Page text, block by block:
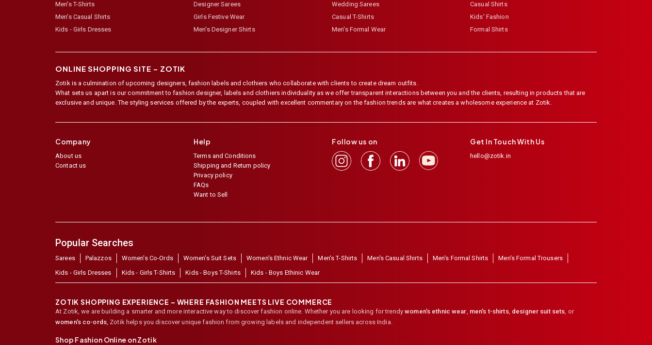
Men's T-Shirts
Men's Casual Shirts
Kids - Girls Dresses
Designer Sarees
Girls Festive Wear
Men's Designer Shirts
Wedding Sarees
Casual T-Shirts
Men's Formal Wear
Casual Shirts
Kids' Fashion
Formal Shirts
ONLINE SHOPPING SITE – ZOTIK
Zotik is a culmination of upcoming designers, fashion labels and clothiers who collaborate with clients to create dream outfits.
What sets us apart is our commitment to fashion designer, labels and clothiers individuality as we offer transparent interactions between you and the clients, resulting in products that are
exclusive and unique. The styling services offered by the experts, coupled with excellent commentary on the fashion trends are what creates a wholesome experience at Zotik.
Company
About us
Contact us
Help
Terms and Conditions
Shipping and Return policy
Privacy policy
FAQs
Want to Sell
Follow us on Get In Touch With Us
hello@zotik.in
Popular Searches
Sarees Palazzos Women's Co-Ords Women's Suit Sets Women's Ethnic Wear Men's T-Shirts Men's Casual Shirts Men's Formal Shirts
Men's Formal Trousers
Kids - Girls Dresses
Kids - Girls T-Shirts Kids - Boys T-Shirts Kids - Boys Ethinic Wear
ZOTIK SHOPPING EXPERIENCE – WHERE FASHION MEETS LIVE COMMERCE
At Zotik, we are building a smarter and more interactive way to discover fashion online. Whether you are looking for trendy women's ethnic wear, men's t-shirts, designer suit sets, or
women's co-ords, Zotik helps you discover unique fashion from growing labels and independent sellers across India.
Shop Fashion Online on Zotik